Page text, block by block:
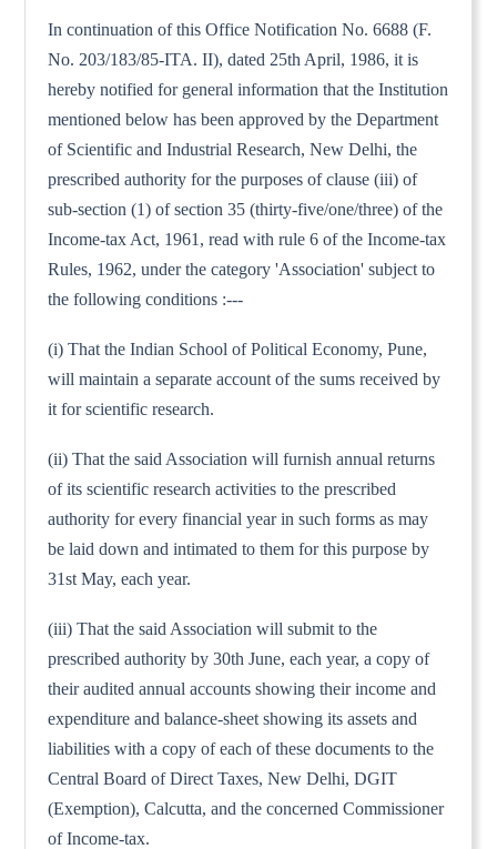
In continuation of this Office Notification No. 6688 (F.
No. 203/183/85-ITA. II), dated 25th April, 1986, it is
hereby notified for general information that the Institution
mentioned below has been approved by the Department
of Scientific and Industrial Research, New Delhi, the
prescribed authority for the purposes of clause (iii) of
sub-section (1) of section 35 (thirty-five/one/three) of the
Income-tax Act, 1961, read with rule 6 of the Income-tax
Rules, 1962, under the category 'Association' subject to
the following conditions :---
(i) That the Indian School of Political Economy, Pune,
will maintain a separate account of the sums received by
it for scientific research.
(ii) That the said Association will furnish annual returns
of its scientific research activities to the prescribed
authority for every financial year in such forms as may
be laid down and intimated to them for this purpose by
31st May, each year.
(iii) That the said Association will submit to the
prescribed authority by 30th June, each year, a copy of
their audited annual accounts showing their income and
expenditure and balance-sheet showing its assets and
liabilities with a copy of each of these documents to the
Central Board of Direct Taxes, New Delhi, DGIT
(Exemption), Calcutta, and the concerned Commissioner
of Income-tax.